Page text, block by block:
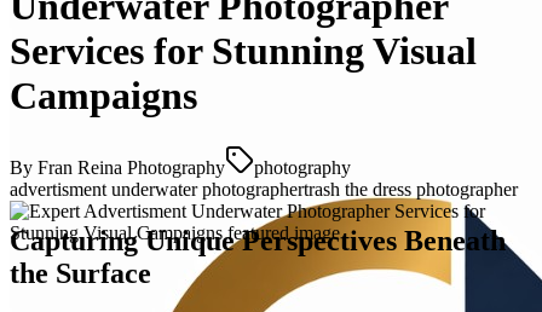
Services for Stunning Visual
Campaigns
By Fran Reina Photography
photography
advertisment underwater photographertrash the dress photographer
Capturing Unique Perspectives Beneath
the Surface